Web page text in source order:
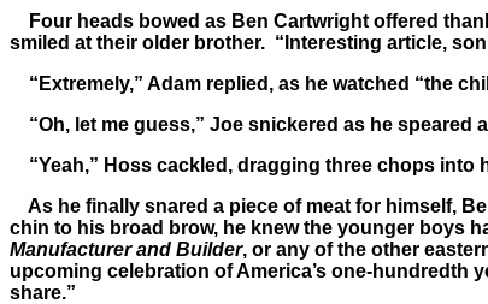
Four heads bowed as Ben Cartwright offered
smiled at their older brother. “Interesting article,
“Extremely,” Adam replied, as he watched “the
“Oh, let me guess,” Joe snickered as he speared
“Yeah,” Hoss cackled, dragging three chops into
As he finally snared a piece of meat for himself,
chin to his broad brow, he knew the younger boys
Manufacturer and Builder, or any of the other
upcoming celebration of America’s one-hundredth
share.”